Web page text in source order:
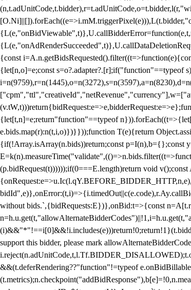
{const
{let[n,o]=e;const
{let[t,n]=e;return"function"==typeof
e.bids.map(r):n(t,i,o)})}}));function T(e){return
{if(!Array.isArray(n.bids))return;const p=I(n),b={};const
(p.bidRequest(t))))));if(0===E.length)return void
without bids.`,{bidRequests:E})},onBid:t=>{const
support this bidder, please mark
&&(t.deferRendering??"function"!=typeof